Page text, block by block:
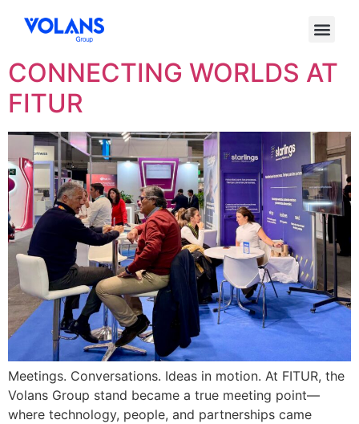
Etiqueta:
CONNECTING WORLDS AT
FITUR
Meetings. Conversations. Ideas in motion. At FITUR, the
Volans Group stand became a true meeting point—
where technology, people, and partnerships came